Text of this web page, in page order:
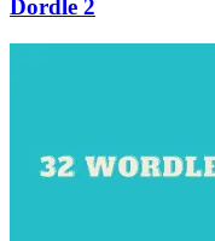
Dordle 2